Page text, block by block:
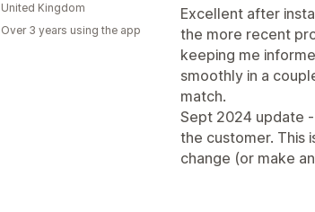
Excellent after
the more recent
keeping me
smoothly in a
match.
Sept 2024 update
the customer. This
change (or make
United Kingdom
Over 3 years using the app